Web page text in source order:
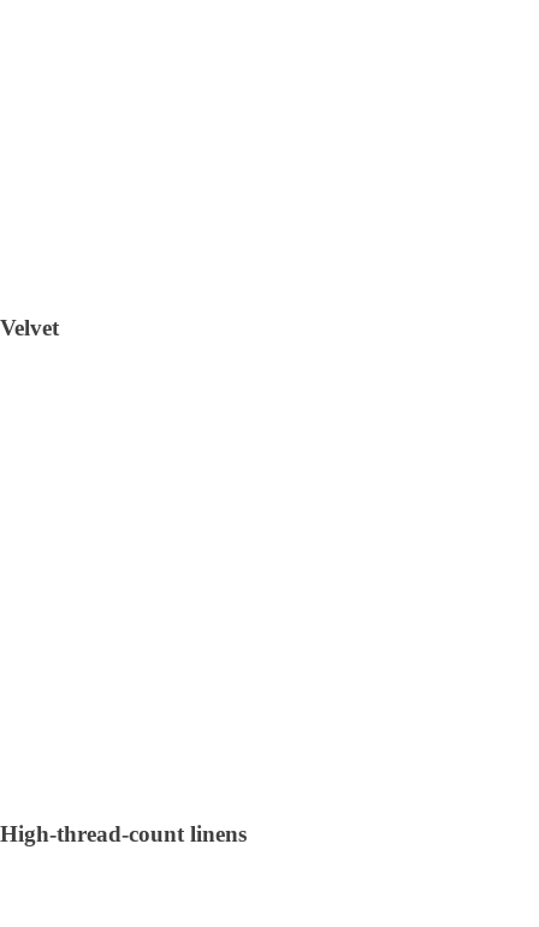
Velvet
High-thread-count linens